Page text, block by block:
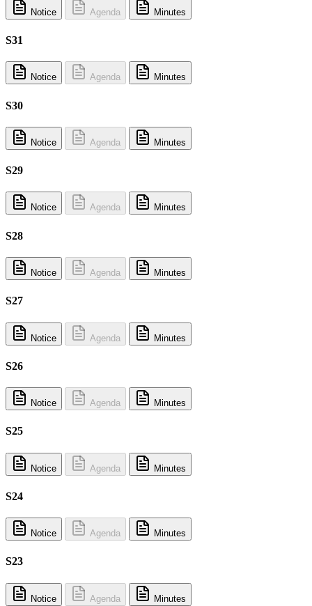
Notice Agenda Minutes
S31
Notice Agenda Minutes
S30
Notice Agenda Minutes
S29
Notice Agenda Minutes
S28
Notice Agenda Minutes
S27
Notice Agenda Minutes
S26
Notice Agenda Minutes
S25
Notice Agenda Minutes
S24
Notice Agenda Minutes
S23
Notice Agenda Minutes